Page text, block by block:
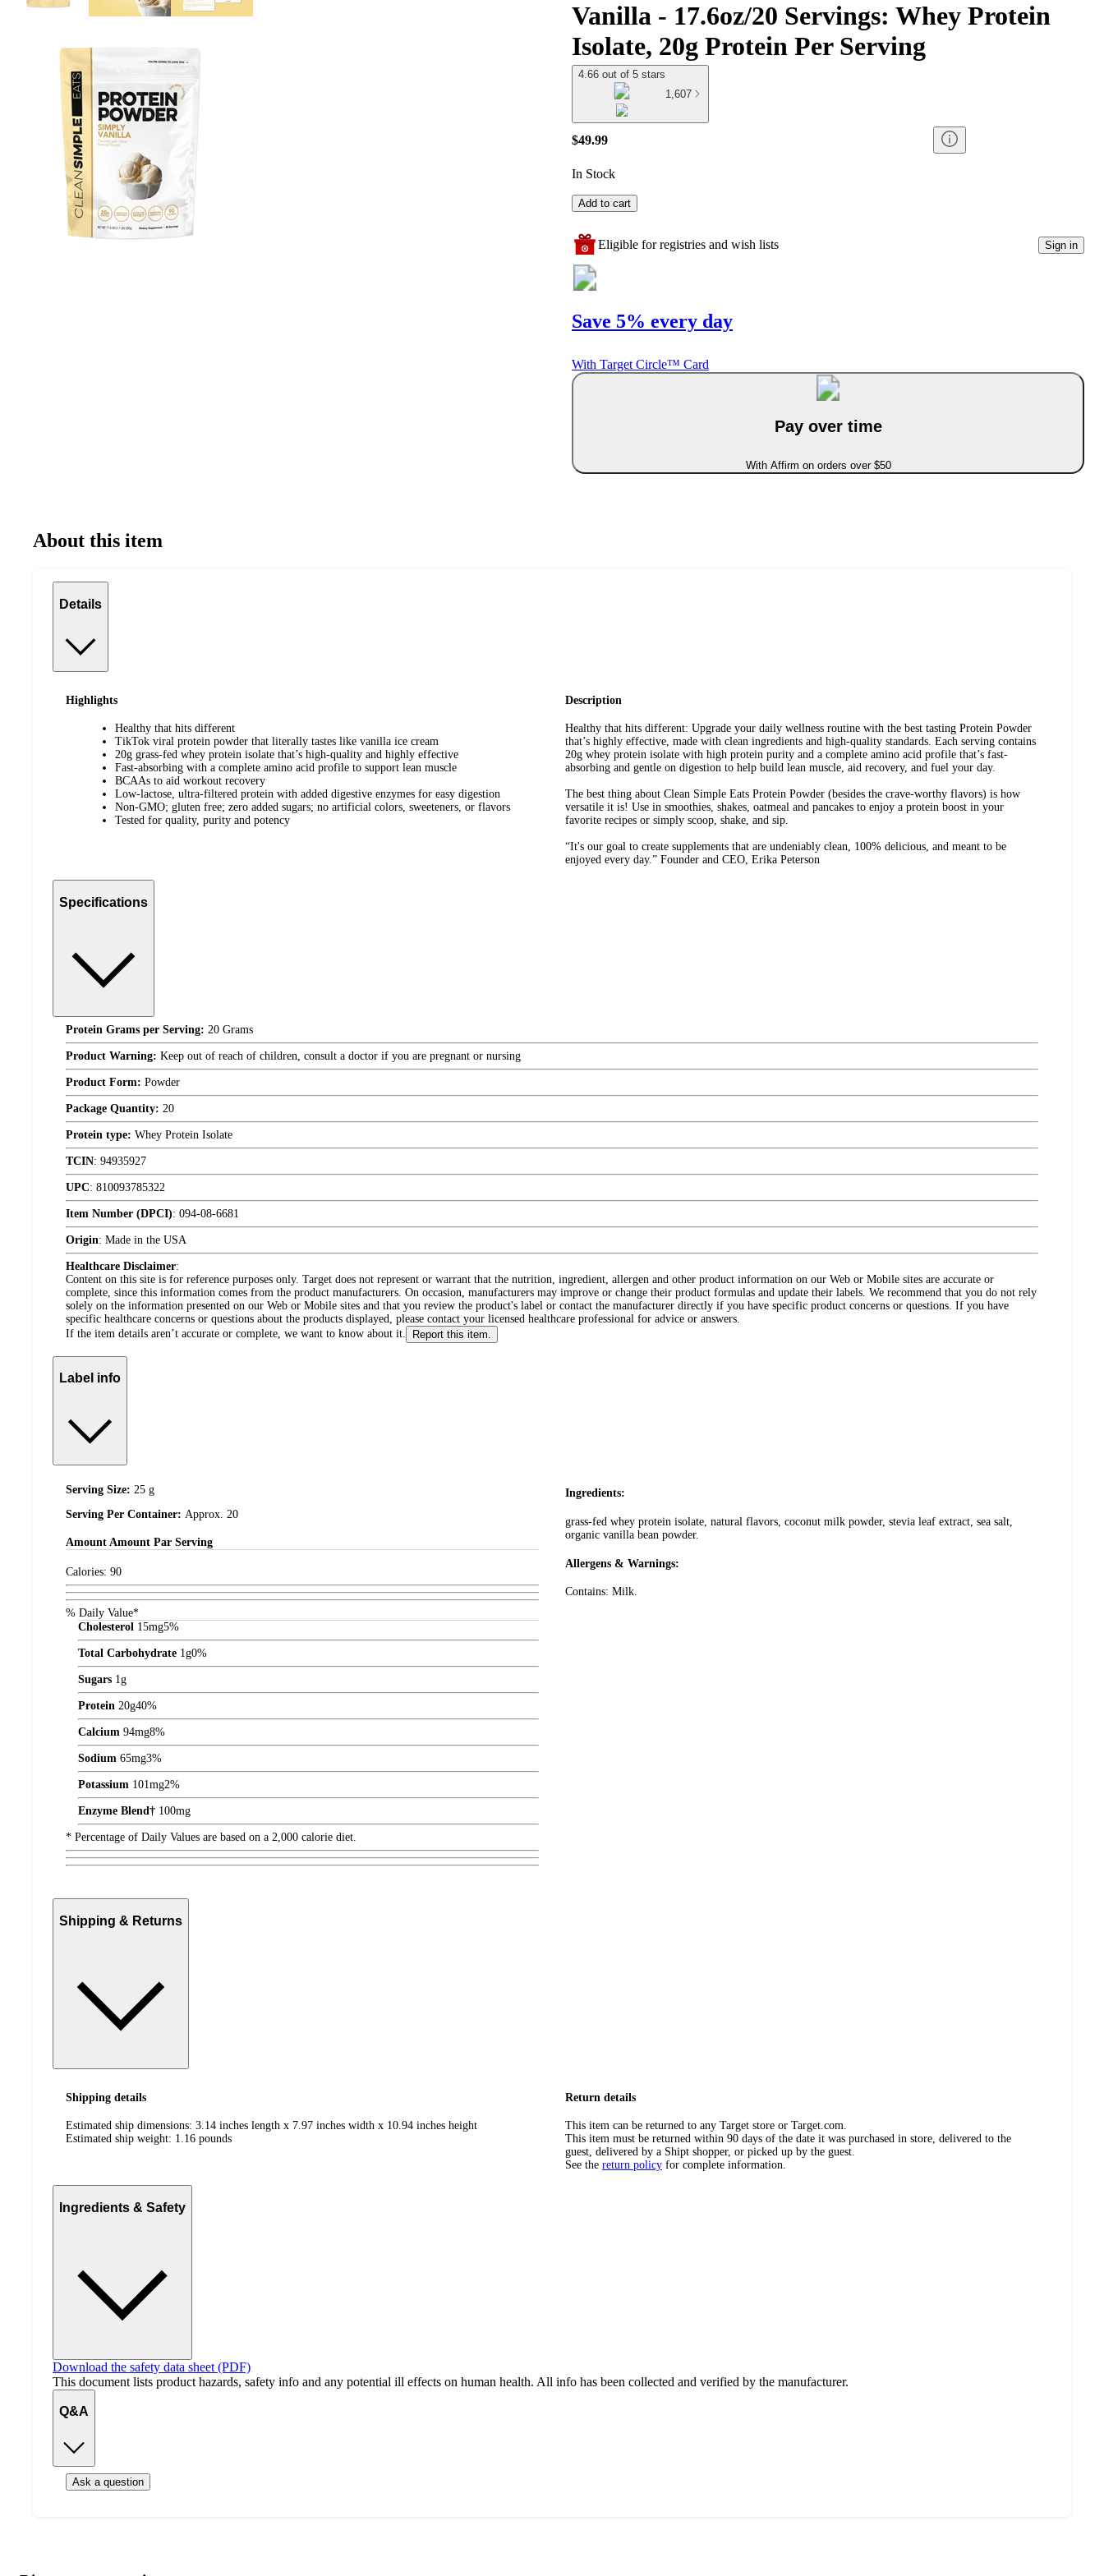
Vanilla - 17.6oz/20 Servings: Whey Protein
Isolate, 20g Protein Per Serving
4.66 out of 5 stars
1,607
$49.99
In Stock
Add to cart
Eligible for registries and wish lists Sign in
Save 5% every day
With Target Circle™ Card
Pay over time
With Affirm on orders over $50
About this item
Details
Highlights
Healthy that hits different
TikTok viral protein powder that literally tastes like vanilla ice cream
20g grass-fed whey protein isolate that’s high-quality and highly effective
Fast-absorbing with a complete amino acid profile to support lean muscle
BCAAs to aid workout recovery
Low-lactose, ultra-filtered protein with added digestive enzymes for easy digestion
Non-GMO; gluten free; zero added sugars; no artificial colors, sweeteners, or flavors
Tested for quality, purity and potency
Description
Healthy that hits different: Upgrade your daily wellness routine with the best tasting Protein Powder
that’s highly effective, made with clean ingredients and high-quality standards. Each serving contains
20g whey protein isolate with high protein purity and a complete amino acid profile that’s fast-
absorbing and gentle on digestion to help build lean muscle, aid recovery, and fuel your day.
The best thing about Clean Simple Eats Protein Powder (besides the crave-worthy flavors) is how
versatile it is! Use in smoothies, shakes, oatmeal and pancakes to enjoy a protein boost in your
favorite recipes or simply scoop, shake, and sip.
“It's our goal to create supplements that are undeniably clean, 100% delicious, and meant to be
enjoyed every day.” Founder and CEO, Erika Peterson
Specifications
Protein Grams per Serving: 20 Grams
Product Warning: Keep out of reach of children, consult a doctor if you are pregnant or nursing
Product Form: Powder
Package Quantity: 20
Protein type: Whey Protein Isolate
TCIN: 94935927
UPC: 810093785322
Item Number (DPCI): 094-08-6681
Origin: Made in the USA
Healthcare Disclaimer:
Content on this site is for reference purposes only. Target does not represent or warrant that the nutrition, ingredient, allergen and other product information on our Web or Mobile sites are accurate or
complete, since this information comes from the product manufacturers. On occasion, manufacturers may improve or change their product formulas and update their labels. We recommend that you do not rely
solely on the information presented on our Web or Mobile sites and that you review the product's label or contact the manufacturer directly if you have specific product concerns or questions. If you have
specific healthcare concerns or questions about the products displayed, please contact your licensed healthcare professional for advice or answers.
If the item details aren’t accurate or complete, we want to know about it.
Report this item.
Label info
Serving Size: 25 g
Serving Per Container: Approx. 20
Amount Amount Par Serving
Calories: 90
% Daily Value*
Cholesterol 15mg5%
Total Carbohydrate 1g0%
Sugars 1g
Protein 20g40%
Calcium 94mg8%
Sodium 65mg3%
Potassium 101mg2%
Enzyme Blend† 100mg
* Percentage of Daily Values are based on a 2,000 calorie diet.
Ingredients:
grass-fed whey protein isolate, natural flavors, coconut milk powder, stevia leaf extract, sea salt,
organic vanilla bean powder.
Allergens & Warnings:
Contains: Milk.
Shipping & Returns
Shipping details
Estimated ship dimensions: 3.14 inches length x 7.97 inches width x 10.94 inches height
Estimated ship weight: 1.16 pounds
Return details
This item can be returned to any Target store or Target.com.
This item must be returned within 90 days of the date it was purchased in store, delivered to the
guest, delivered by a Shipt shopper, or picked up by the guest.
See the return policy for complete information.
Ingredients & Safety
Download the safety data sheet (PDF)
This document lists product hazards, safety info and any potential ill effects on human health. All info has been collected and verified by the manufacturer.
Q&A
Ask a question